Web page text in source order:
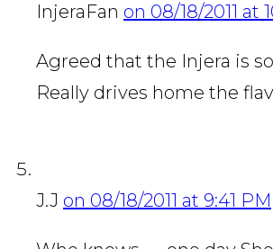
InjeraFan on 08/18/2011 at
Agreed that the Injera is
Really drives home the
J.J on 08/18/2011 at 9:41 PM